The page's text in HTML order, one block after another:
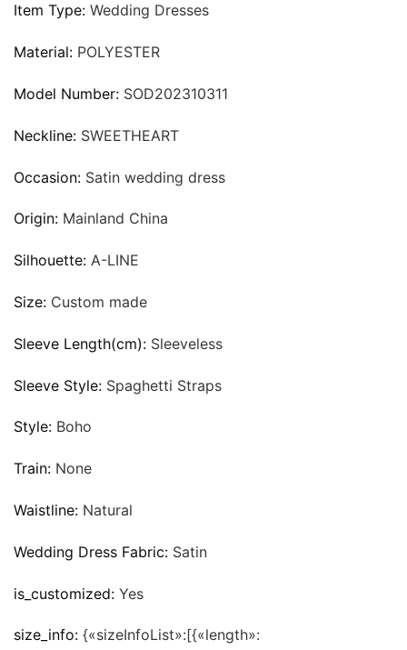
Item Type: Wedding Dresses
Material: POLYESTER
Model Number: SOD202310311
Neckline: SWEETHEART
Occasion: Satin wedding dress
Origin: Mainland China
Silhouette: A-LINE
Size: Custom made
Sleeve Length(cm): Sleeveless
Sleeve Style: Spaghetti Straps
Style: Boho
Train: None
Waistline: Natural
Wedding Dress Fabric: Satin
is_customized: Yes
size_info: {«sizeInfoList»:[{«length»: